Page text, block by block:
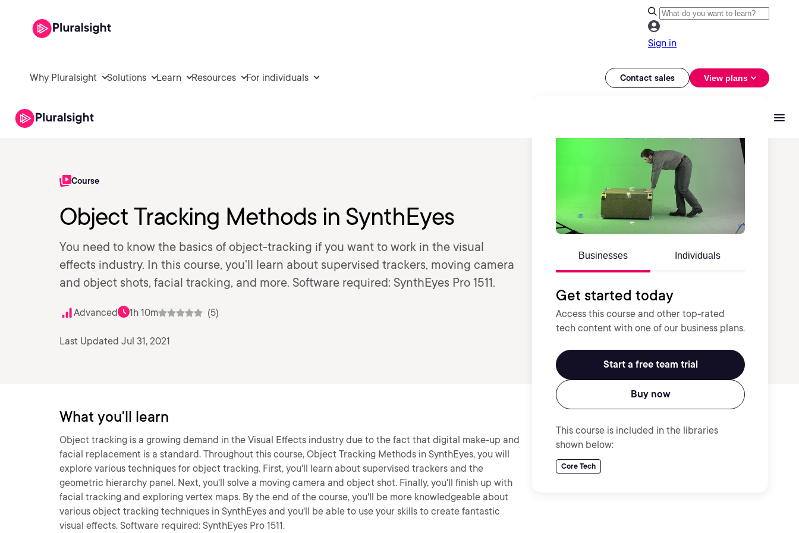
Sign in
Why Pluralsight Solutions Learn Resources For individuals Contact sales View plans
Course
Object Tracking Methods in SynthEyes
You need to know the basics of object-tracking if you want to work in the visual
effects industry. In this course, you'll learn about supervised trackers, moving camera
and object shots, facial tracking, and more. Software required: SynthEyes Pro 1511.
Advanced 1h 10m (5)
Last Updated Jul 31, 2021
Businesses Individuals
Get started today
Access this course and other top-rated
tech content with one of our business plans.
Start a free team trial
Buy now
This course is included in the libraries
shown below:
Core Tech
What you'll learn
Object tracking is a growing demand in the Visual Effects industry due to the fact that digital make-up and
facial replacement is a standard. Throughout this course, Object Tracking Methods in SynthEyes, you will
explore various techniques for object tracking. First, you'll learn about supervised trackers and the
geometric hierarchy panel. Next, you'll solve a moving camera and object shot. Finally, you'll finish up with
facial tracking and exploring vertex maps. By the end of the course, you'll be more knowledgeable about
various object tracking techniques in SynthEyes and you'll be able to use your skills to create fantastic
visual effects. Software required: SynthEyes Pro 1511.